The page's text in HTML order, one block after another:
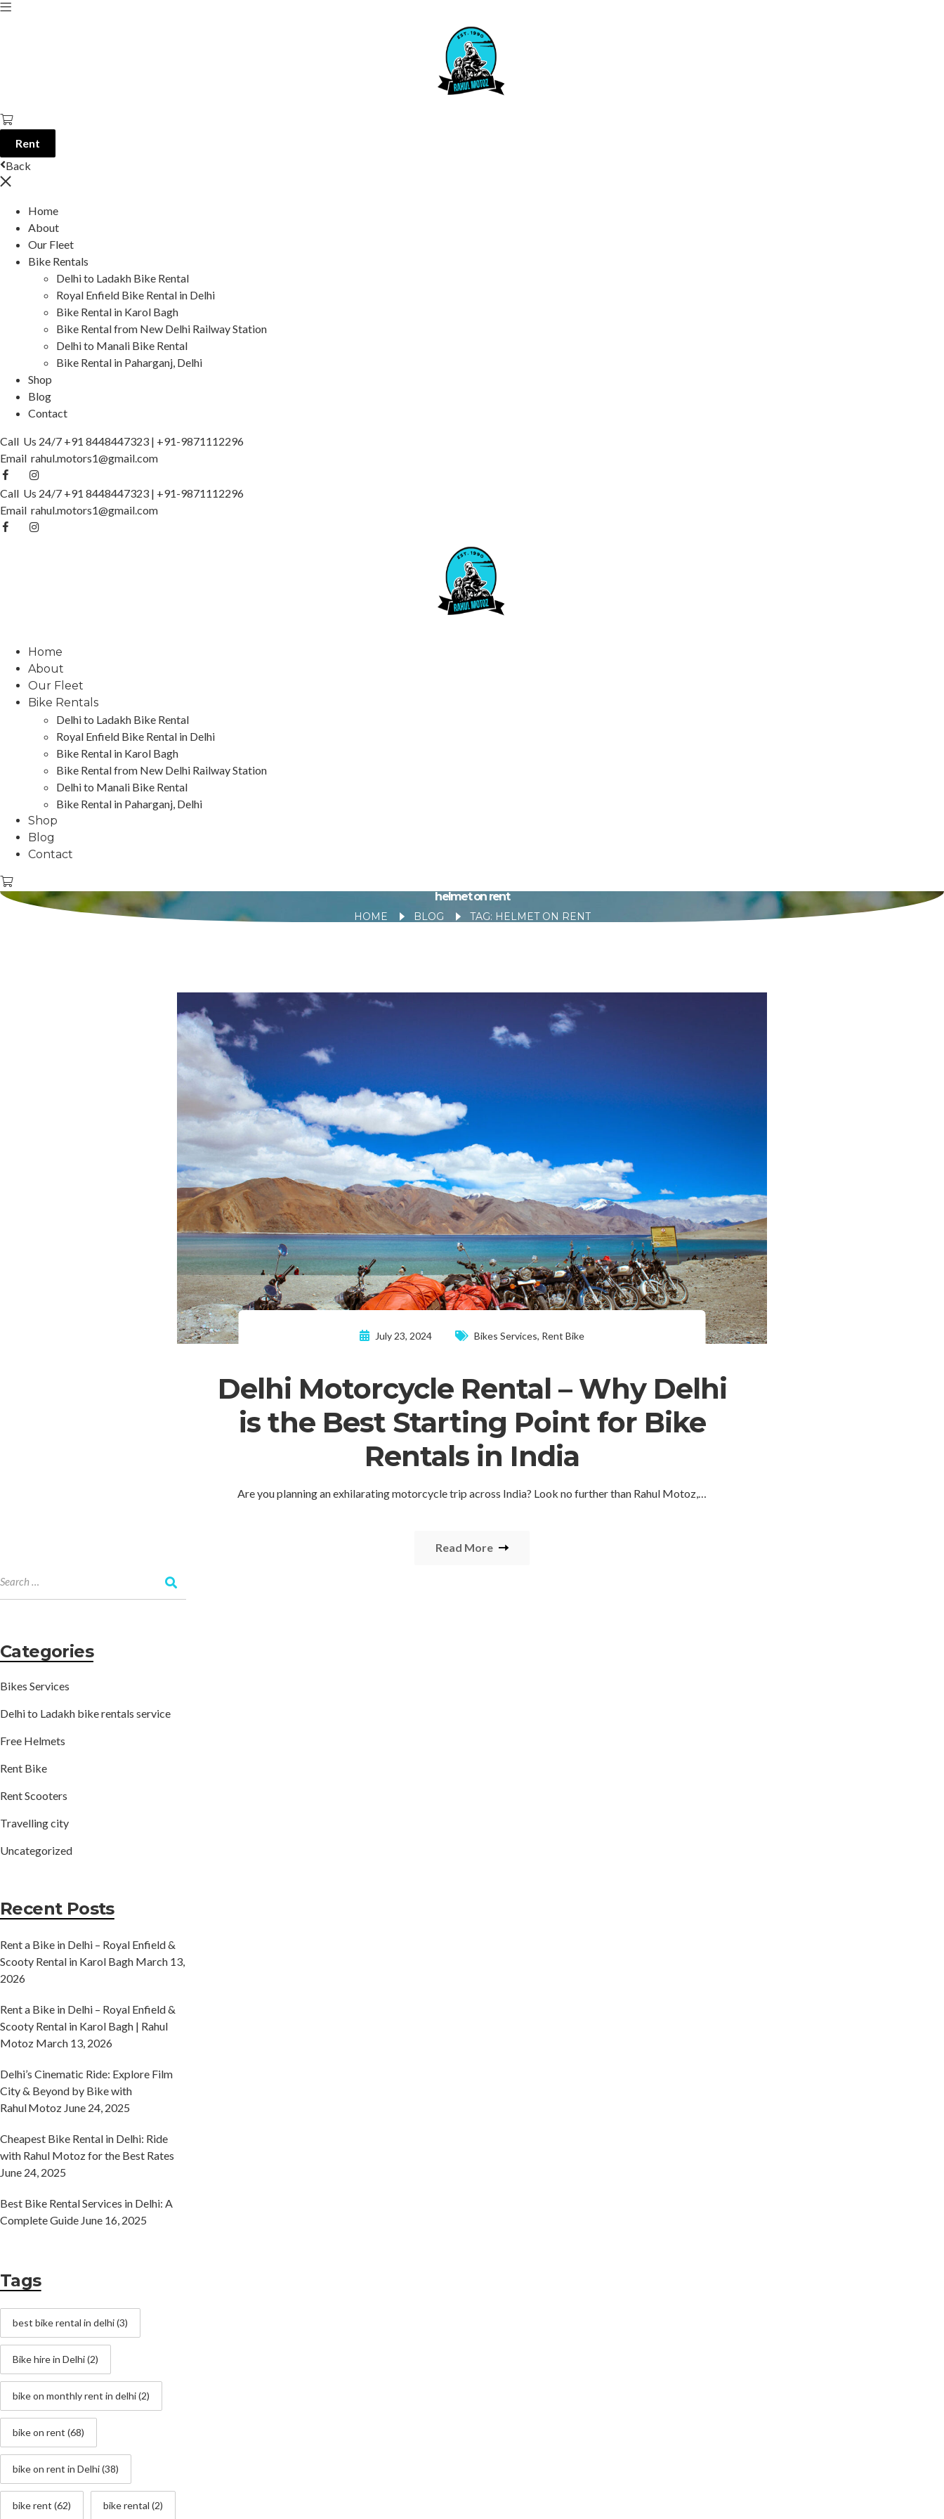
Rent
Back
Home
About
Our Fleet
Bike Rentals
Delhi to Ladakh Bike Rental
Royal Enfield Bike Rental in Delhi
Bike Rental in Karol Bagh
Bike Rental from New Delhi Railway Station
Delhi to Manali Bike Rental
Bike Rental in Paharganj, Delhi
Shop
Blog
Contact
Call Us 24/7 +91 8448447323 | +91-9871112296
Email rahul.motors1@gmail.com
Call Us 24/7 +91 8448447323 | +91-9871112296
Email rahul.motors1@gmail.com
Home
About
Our Fleet
Bike Rentals
Delhi to Ladakh Bike Rental
Royal Enfield Bike Rental in Delhi
Bike Rental in Karol Bagh
Bike Rental from New Delhi Railway Station
Delhi to Manali Bike Rental
Bike Rental in Paharganj, Delhi
Shop
Blog
Contact
helmet on rent
HOME BLOG TAG: HELMET ON RENT
July 23, 2024 Bikes Services, Rent Bike
Delhi Motorcycle Rental – Why Delhi
is the Best Starting Point for Bike
Rentals in India
Are you planning an exhilarating motorcycle trip across India? Look no further than Rahul Motoz,…
Read More
Categories
Bikes Services
Delhi to Ladakh bike rentals service
Free Helmets
Rent Bike
Rent Scooters
Travelling city
Uncategorized
Recent Posts
Rent a Bike in Delhi – Royal Enfield &
Scooty Rental in Karol Bagh March 13,
2026
Rent a Bike in Delhi – Royal Enfield &
Scooty Rental in Karol Bagh | Rahul
Motoz March 13, 2026
Delhi’s Cinematic Ride: Explore Film
City & Beyond by Bike with
Rahul Motoz June 24, 2025
Cheapest Bike Rental in Delhi: Ride
with Rahul Motoz for the Best Rates
June 24, 2025
Best Bike Rental Services in Delhi: A
Complete Guide June 16, 2025
Tags
best bike rental in delhi(3)
Bike hire in Delhi(2)
bike on monthly rent in delhi(2)
bike on rent (68)
bike on rent in Delhi(38)
bike rent (62) bike rental (2)